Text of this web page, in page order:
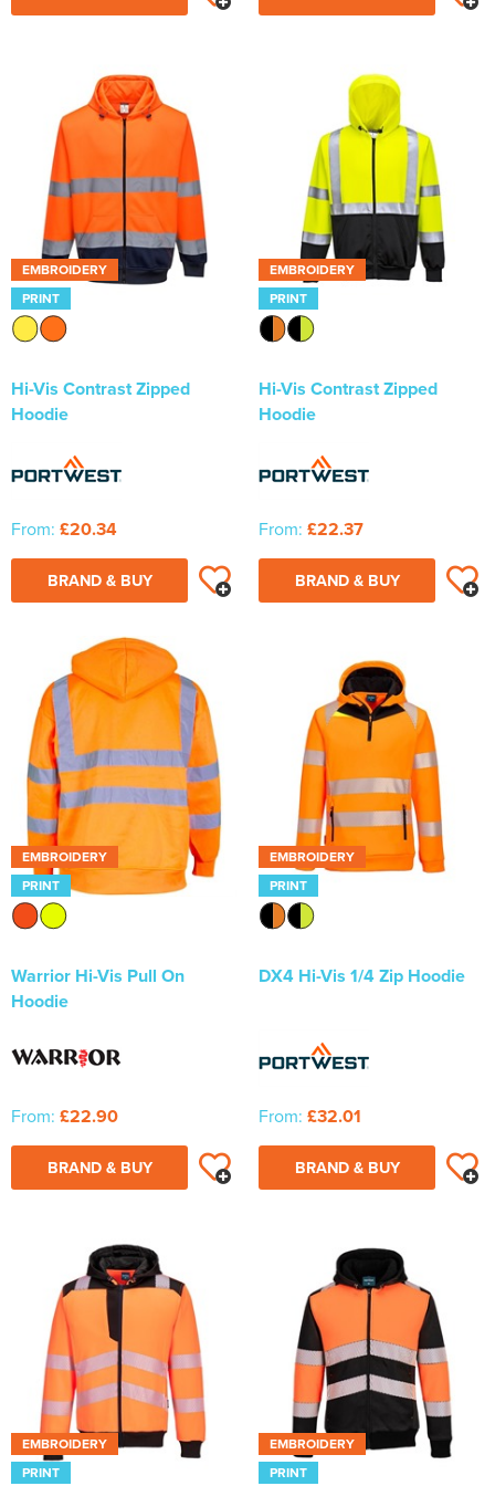
EMBROIDERY
PRINT
Hi-Vis Contrast Zipped
Hoodie
From: £20.34
BRAND & BUY
EMBROIDERY
PRINT
Hi-Vis Contrast Zipped
Hoodie
From: £22.37
BRAND & BUY
EMBROIDERY
PRINT
Warrior Hi-Vis Pull On
Hoodie
From: £22.90
BRAND & BUY
EMBROIDERY
PRINT
DX4 Hi-Vis 1/4 Zip Hoodie
From: £32.01
BRAND & BUY
EMBROIDERY
PRINT
EMBROIDERY
PRINT